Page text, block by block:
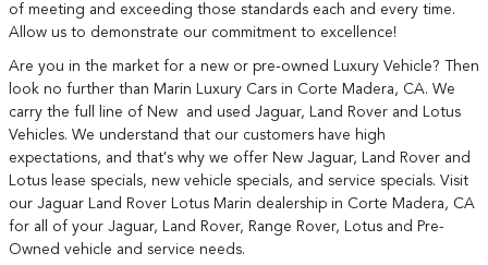
of meeting and exceeding those standards each and every time.
Allow us to demonstrate our commitment to excellence!
Are you in the market for a new or pre-owned Luxury Vehicle? Then
look no further than Marin Luxury Cars in Corte Madera, CA. We
carry the full line of New and used Jaguar, Land Rover and Lotus
Vehicles. We understand that our customers have high
expectations, and that's why we offer New Jaguar, Land Rover and
Lotus lease specials, new vehicle specials, and service specials. Visit
our Jaguar Land Rover Lotus Marin dealership in Corte Madera, CA
for all of your Jaguar, Land Rover, Range Rover, Lotus and Pre-
Owned vehicle and service needs.